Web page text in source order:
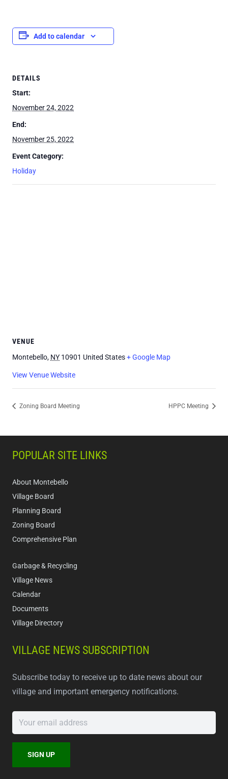
Add to calendar
DETAILS
Start:
November 24, 2022
End:
November 25, 2022
Event Category:
Holiday
VENUE
Montebello, NY 10901 United States+ Google Map
View Venue Website
Zoning Board Meeting HPPC Meeting
POPULAR SITE LINKS
About Montebello
Village Board
Planning Board
Zoning Board
Comprehensive Plan
Garbage & Recycling
Village News
Calendar
Documents
Village Directory
VILLAGE NEWS SUBSCRIPTION
Subscribe today to receive up to date news about our
village and important emergency notifications.